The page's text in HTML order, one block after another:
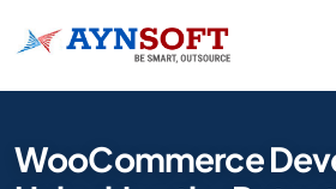
WooCommerce